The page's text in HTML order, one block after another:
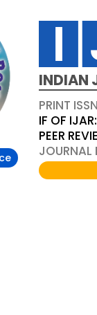
INDIAN
PRINT
IF OF
PEER